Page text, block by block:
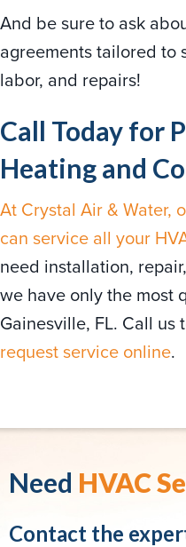
And be sure to ask
agreements tailored to
labor, and repairs!
Call Today for
Heating and
At Crystal Air & Water,
can service all your
need installation,
we have only the most
Gainesville, FL. Call us
request service online.
Need HVAC
Contact the